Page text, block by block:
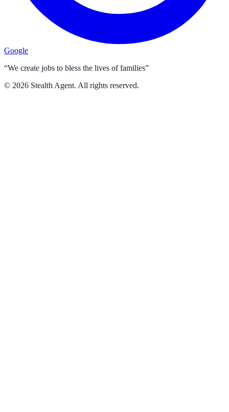
Google
“We create jobs to bless the lives of families”
© 2026 Stealth Agent. All rights reserved.